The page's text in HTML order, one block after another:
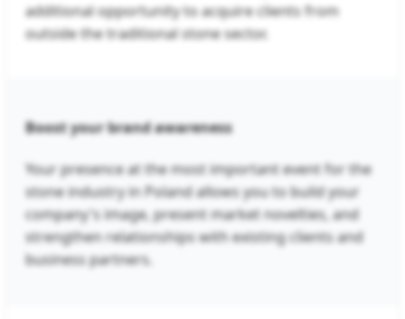
additional opportunity to acquire clients from
outside the traditional stone sector.
Boost your brand awareness
Your presence at the most important event for the
stone industry in Poland allows you to build your
company's image, present market novelties, and
strengthen relationships with existing clients and
business partners.